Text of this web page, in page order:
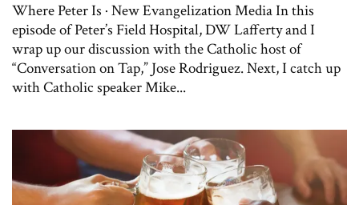
Where Peter Is · New Evangelization Media In this
episode of Peter’s Field Hospital, DW Lafferty and I
wrap up our discussion with the Catholic host of
“Conversation on Tap,” Jose Rodriguez. Next, I catch up
with Catholic speaker Mike...